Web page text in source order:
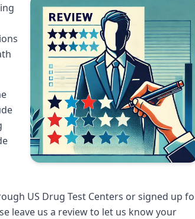
US Drug Test Centers or signed up
leave us a review to let us know your